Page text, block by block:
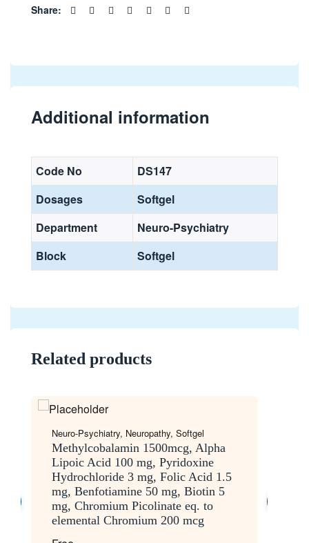
Share:
Additional information
Code No
DS147
Dosages
Softgel
Department
Neuro-Psychiatry
Block
Softgel
Related products
Neuro-Psychiatry, Neuropathy, Softgel
Methylcobalamin 1500mcg, Alpha
Lipoic Acid 100 mg, Pyridoxine
Hydrochloride 3 mg, Folic Acid 1.5
mg, Benfotiamine 50 mg, Biotin 5
mg, Chromium Picolinate eq. to
elemental Chromium 200 mcg